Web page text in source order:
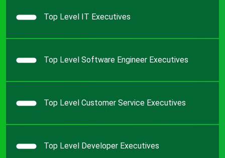
Top Level IT Executives
Top Level Software Engineer Executives
Top Level Customer Service Executives
Top Level Developer Executives